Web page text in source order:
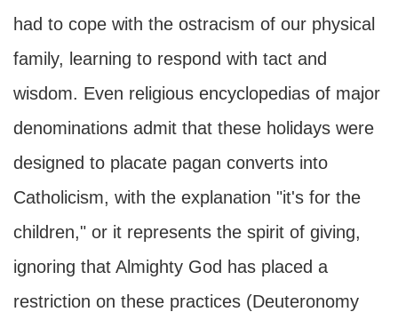
had to cope with the ostracism of our physical
family, learning to respond with tact and
wisdom. Even religious encyclopedias of major
denominations admit that these holidays were
designed to placate pagan converts into
Catholicism, with the explanation "it's for the
children," or it represents the spirit of giving,
ignoring that Almighty God has placed a
restriction on these practices (Deuteronomy